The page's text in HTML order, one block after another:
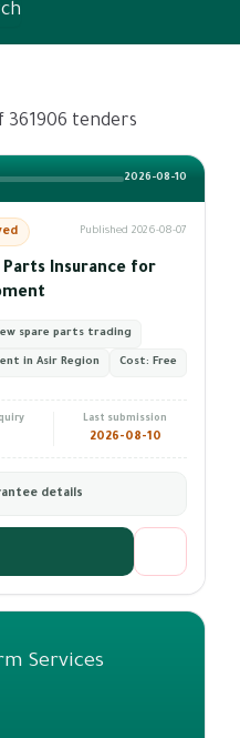
361906 tenders
2026-08-10
Published 2026-08-07
Parts Insurance for
spare parts trading
in Asir Region Cost: Free
Last submission
2026-08-10
details
Services